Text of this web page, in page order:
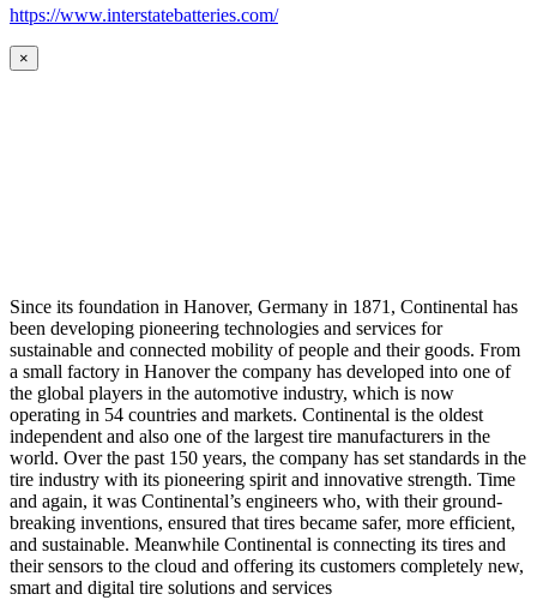
https://www.interstatebatteries.com/
×
Since its foundation in Hanover, Germany in 1871, Continental has
been developing pioneering technologies and services for
sustainable and connected mobility of people and their goods. From
a small factory in Hanover the company has developed into one of
the global players in the automotive industry, which is now
operating in 54 countries and markets. Continental is the oldest
independent and also one of the largest tire manufacturers in the
world. Over the past 150 years, the company has set standards in the
tire industry with its pioneering spirit and innovative strength. Time
and again, it was Continental’s engineers who, with their ground-
breaking inventions, ensured that tires became safer, more efficient,
and sustainable. Meanwhile Continental is connecting its tires and
their sensors to the cloud and offering its customers completely new,
smart and digital tire solutions and services